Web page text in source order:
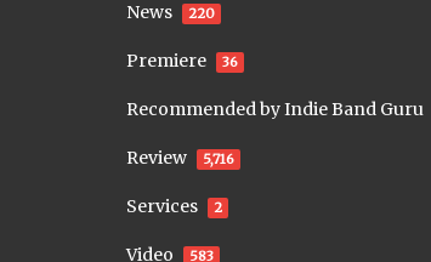
News 220
Premiere 36
Recommended by Indie Band Guru
Review 5,716
Services 2
Video 583